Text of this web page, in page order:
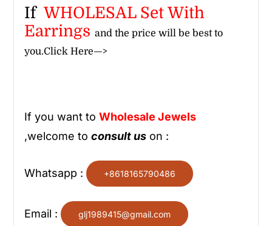
If WHOLESAL Set With
Earrings and the price will be best to
you.Click Here—>
If you want to Wholesale Jewels
,welcome to consult uson :
Whatsapp : +8618165790486
Email : glj1989415@gmail.com